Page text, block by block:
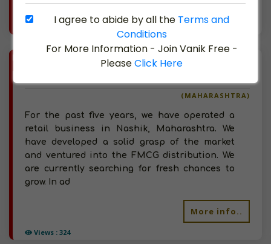
Views : 347
More info..
Views : 324
(MAHARASHTRA)
For the past five years, we have operated a
retail business in Nashik, Maharashtra. We
have developed a solid grasp of the market
and ventured into the FMCG distribution. We
are currently searching for fresh chances to
grow. In ad
More info..
I agree to abide by all the Terms and
Conditions
For More Information - Join Vanik Free -
PleaseClick Here